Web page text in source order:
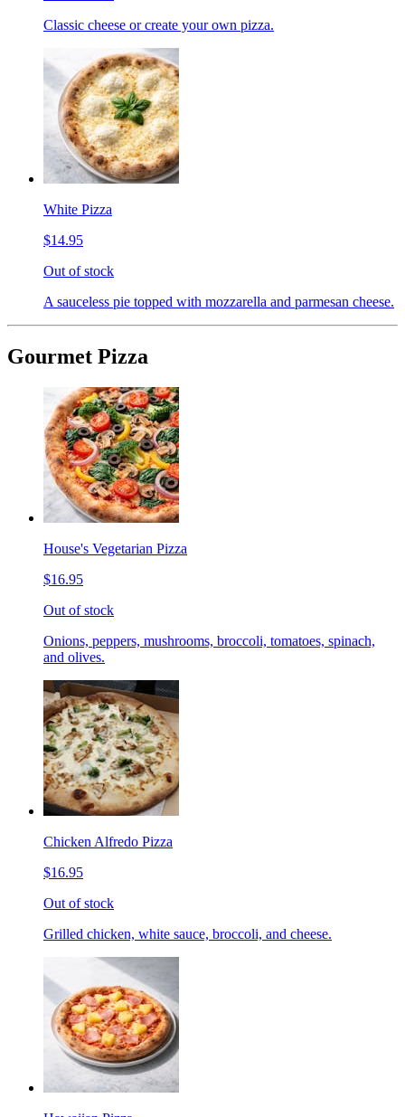
Classic cheese or create your own pizza.
White Pizza
$14.95
Out of stock
A sauceless pie topped with mozzarella and parmesan cheese.
Gourmet Pizza
House's Vegetarian Pizza
$16.95
Out of stock
Onions, peppers, mushrooms, broccoli, tomatoes, spinach,
and olives.
Chicken Alfredo Pizza
$16.95
Out of stock
Grilled chicken, white sauce, broccoli, and cheese.